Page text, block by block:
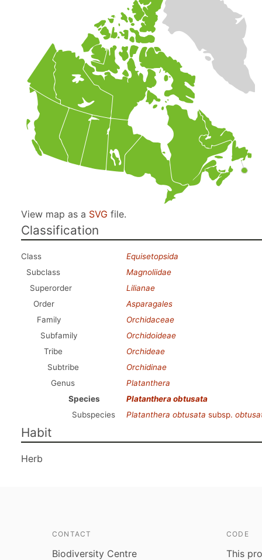
View map as a SVG file.
Classification
Class
Equisetopsida
Subclass
Magnoliidae
Superorder
Lilianae
Order
Asparagales
Family
Orchidaceae
Subfamily
Orchidoideae
Tribe
Orchideae
Subtribe
Orchidinae
Genus
Platanthera
Species
Platanthera obtusata
Subspecies
Platanthera obtusata subsp.
Habit
Herb
CONTACT
Biodiversity Centre
CODE
This